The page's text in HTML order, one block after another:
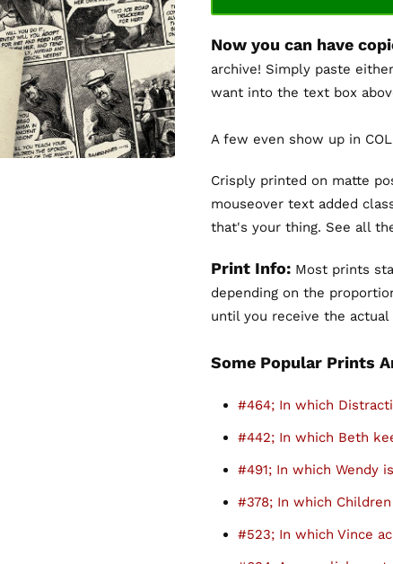
Now you can have
archive! Simply paste
want into the text box
A few even show up in
Crisply printed on matte
mouseover text added
that's your thing. See all
Print Info: Most prints
depending on the
until you receive the actual
Some Popular Prints
#464; In which
#442; In which Beth
#491; In which Wendy
#378; In which
#523; In which Vince